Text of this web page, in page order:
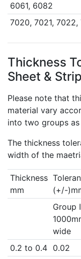
6061, 6082
7020, 7021, 7022,
Thickness
Sheet & Strip
Please note that
material vary
into two groups
The thickness
width of the
Thickness
mm
(+/-
Group I
wide
0.2 to 0.4
0.02